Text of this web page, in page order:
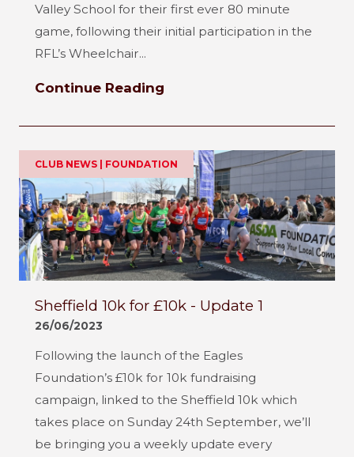
Valley School for their first ever 80 minute
game, following their initial participation in the
RFL’s Wheelchair...
Continue Reading
CLUB NEWS | FOUNDATION
Sheffield 10k for £10k - Update 1
26/06/2023
Following the launch of the Eagles
Foundation’s £10k for 10k fundraising
campaign, linked to the Sheffield 10k which
takes place on Sunday 24th September, we’ll
be bringing you a weekly update every